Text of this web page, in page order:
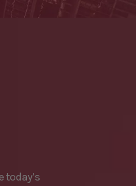
today’s